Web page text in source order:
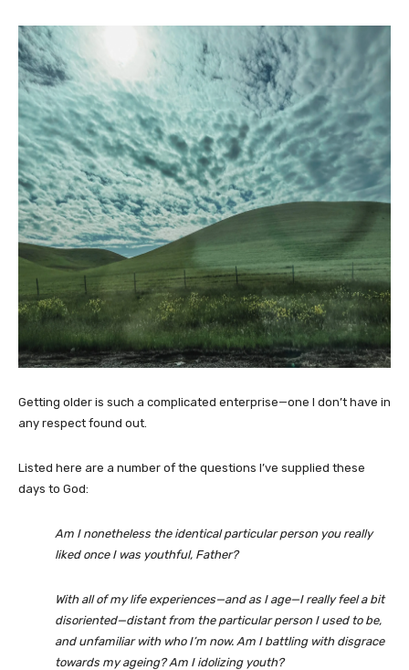
Getting older is such a complicated enterprise—one I don’t have in
any respect found out.
Listed here are a number of the questions I’ve supplied these
days to God:
Am I nonetheless the identical particular person you really
liked once I was youthful, Father?
With all of my life experiences—and as I age—I really feel a bit
disoriented—distant from the particular person I used to be,
and unfamiliar with who I’m now. Am I battling with disgrace
towards my ageing? Am I idolizing youth?